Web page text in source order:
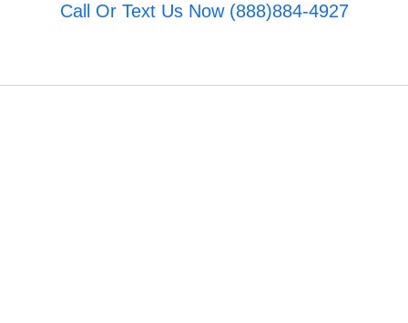
Call Or Text Us Now (888)884-4927